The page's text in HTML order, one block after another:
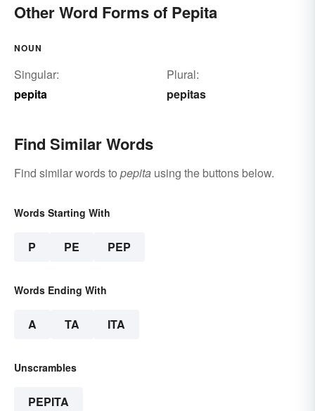
Other Word Forms of Pepita
NOUN
Singular:
pepita
Plural:
pepitas
Find Similar Words
Find similar words to pepita using the buttons below.
Words Starting With
P PE PEP
Words Ending With
A TA ITA
Unscrambles
PEPITA